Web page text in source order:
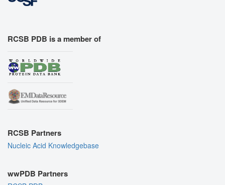
RCSB PDB is a member of
RCSB Partners
Nucleic Acid Knowledgebase
wwPDB Partners